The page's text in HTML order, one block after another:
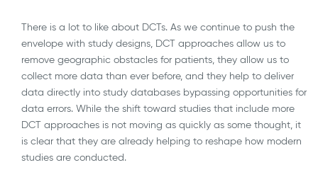
There is a lot to like about DCTs. As we continue to push the
envelope with study designs, DCT approaches allow us to
remove geographic obstacles for patients, they allow us to
collect more data than ever before, and they help to deliver
data directly into study databases bypassing opportunities for
data errors. While the shift toward studies that include more
DCT approaches is not moving as quickly as some thought, it
is clear that they are already helping to reshape how modern
studies are conducted.